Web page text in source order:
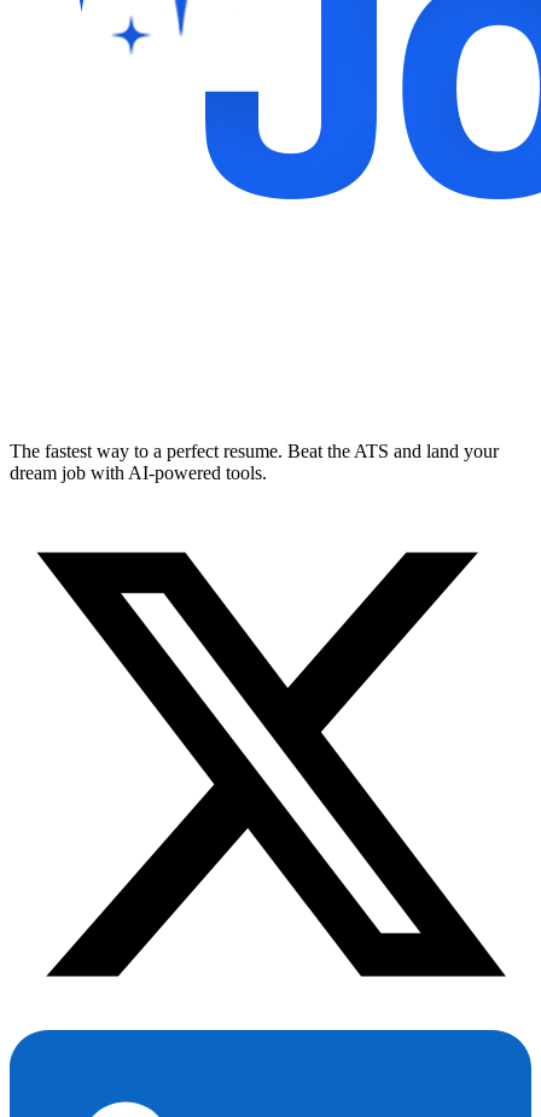
The fastest way to a perfect resume. Beat the ATS and land your
dream job with AI-powered tools.